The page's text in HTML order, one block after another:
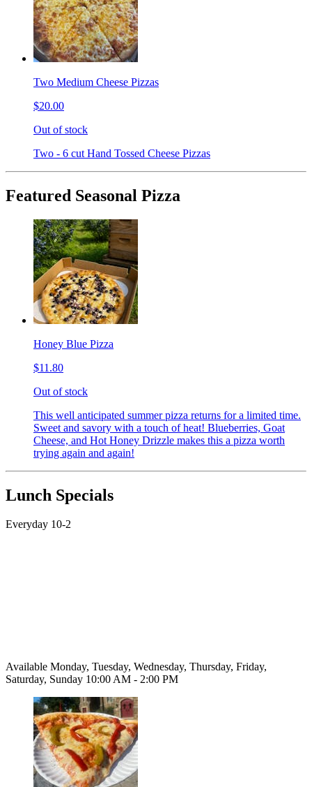
Two Medium Cheese Pizzas
$20.00
Out of stock
Two - 6 cut Hand Tossed Cheese Pizzas
Featured Seasonal Pizza
Honey Blue Pizza
$11.80
Out of stock
This well anticipated summer pizza returns for a limited time.
Sweet and savory with a touch of heat! Blueberries, Goat
Cheese, and Hot Honey Drizzle makes this a pizza worth
trying again and again!
Lunch Specials
Everyday 10-2
Available Monday, Tuesday, Wednesday, Thursday, Friday,
Saturday, Sunday 10:00 AM - 2:00 PM